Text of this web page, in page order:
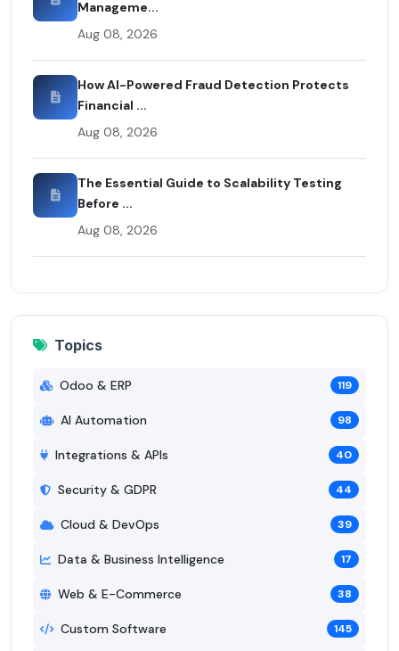
Manageme...
Aug 08, 2026
How AI-Powered Fraud Detection Protects
Financial ...
Aug 08, 2026
The Essential Guide to Scalability Testing
Before ...
Aug 08, 2026
Topics
Odoo & ERP 119
AI Automation 98
Integrations & APIs 40
Security & GDPR 44
Cloud & DevOps 39
Data & Business Intelligence 17
Web & E-Commerce 38
Custom Software 145